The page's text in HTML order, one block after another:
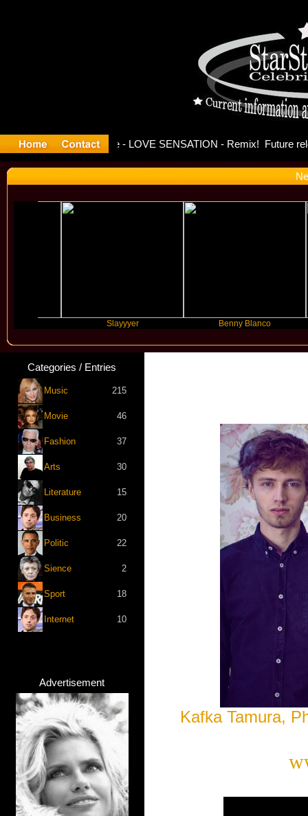
Official
Benny Blanco
Categories / Entries
Music 215
Movie 46
Fashion 37
Arts 30
Literature 15
Business 20
Politic 22
Sience 2
Sport 18
Internet 10
Advertisement
Kafka Tamura,